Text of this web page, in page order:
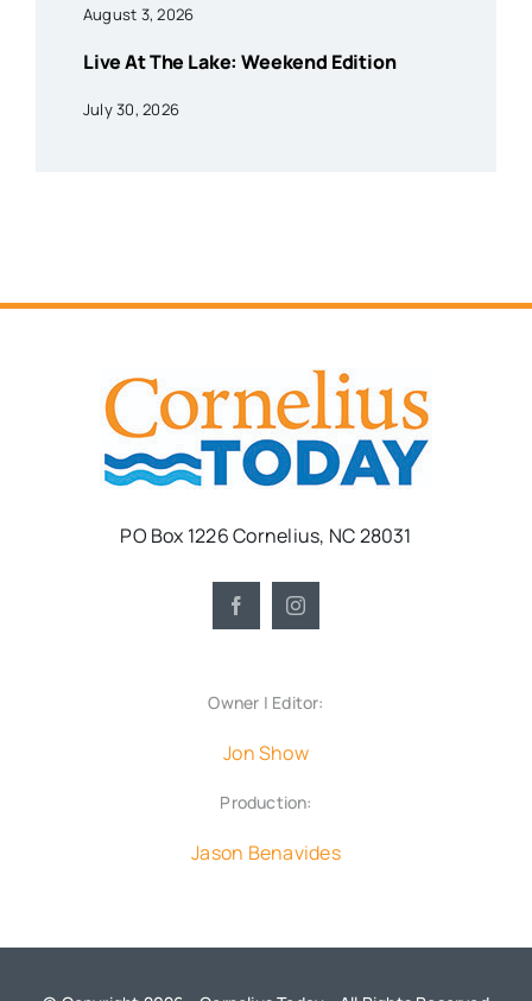
August 3, 2026
Live At The Lake: Weekend Edition
July 30, 2026
PO Box 1226 Cornelius, NC 28031
Owner | Editor:
Jon Show
Production:
Jason Benavides